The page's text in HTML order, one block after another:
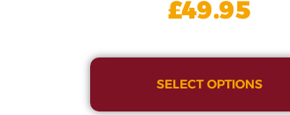
£49.95
SELECT OPTIONS